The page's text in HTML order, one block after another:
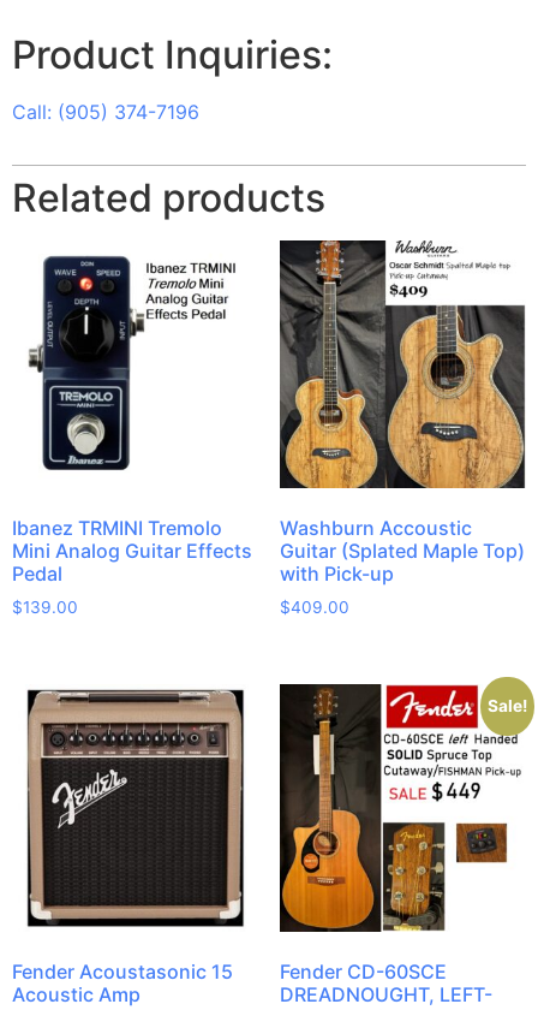
Product Inquiries:
Call: (905) 374-7196
Related products
Ibanez TRMINI Tremolo
Mini Analog Guitar Effects
Pedal
$139.00
Washburn Accoustic
Guitar (Splated Maple Top)
with Pick-up
$409.00
Fender Acoustasonic 15
Acoustic Amp
Sale!
Fender CD-60SCE
DREADNOUGHT, LEFT-